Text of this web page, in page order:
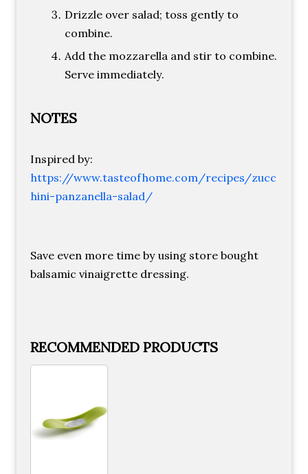
Drizzle over salad; toss gently to
combine.
Add the mozzarella and stir to combine.
Serve immediately.
NOTES
Inspired by:
https://www.tasteofhome.com/recipes/zucc
hini-panzanella-salad/
Save even more time by using store bought
balsamic vinaigrette dressing.
RECOMMENDED PRODUCTS